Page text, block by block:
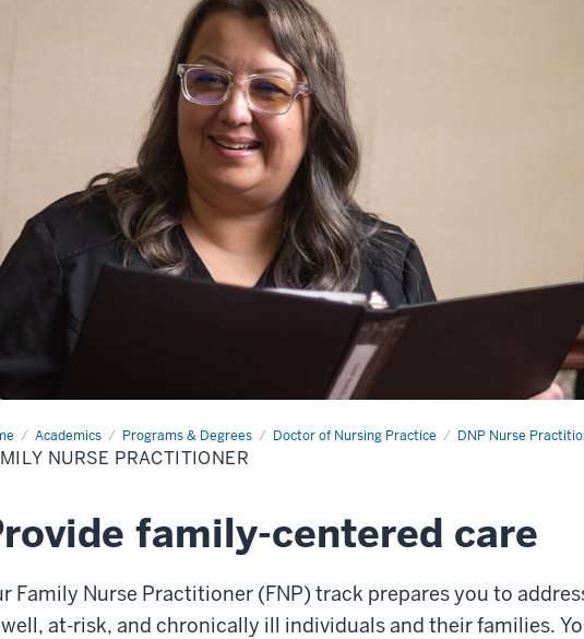
Academics Programs & Degrees Doctor of Nursing Practice DNP Nurse
NURSE PRACTITIONER
family-centered care
Family Nurse Practitioner (FNP) track prepares you to
at-risk, and chronically ill individuals and their families.